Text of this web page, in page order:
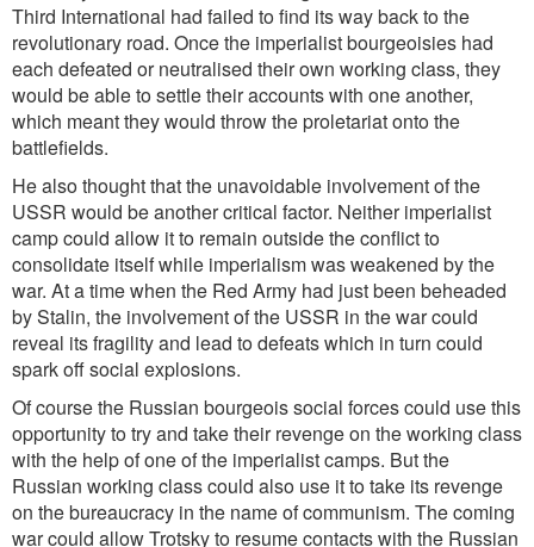
Third International had failed to find its way back to the
revolutionary road. Once the imperialist bourgeoisies had
each defeated or neutralised their own working class, they
would be able to settle their accounts with one another,
which meant they would throw the proletariat onto the
battlefields.
He also thought that the unavoidable involvement of the
USSR would be another critical factor. Neither imperialist
camp could allow it to remain outside the conflict to
consolidate itself while imperialism was weakened by the
war. At a time when the Red Army had just been beheaded
by Stalin, the involvement of the USSR in the war could
reveal its fragility and lead to defeats which in turn could
spark off social explosions.
Of course the Russian bourgeois social forces could use this
opportunity to try and take their revenge on the working class
with the help of one of the imperialist camps. But the
Russian working class could also use it to take its revenge
on the bureaucracy in the name of communism. The coming
war could allow Trotsky to resume contacts with the Russian